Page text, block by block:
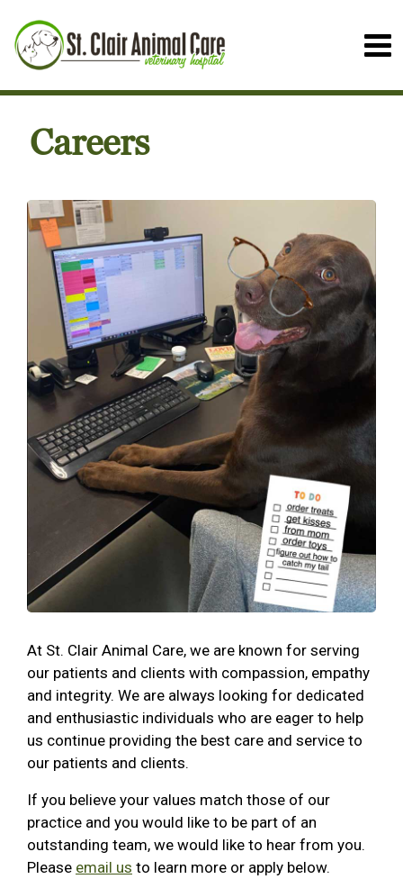
Careers
At St. Clair Animal Care, we are known for serving
our patients and clients with compassion, empathy
and integrity. We are always looking for dedicated
and enthusiastic individuals who are eager to help
us continue providing the best care and service to
our patients and clients.
If you believe your values match those of our
practice and you would like to be part of an
outstanding team, we would like to hear from you.
Please email us to learn more or apply below.